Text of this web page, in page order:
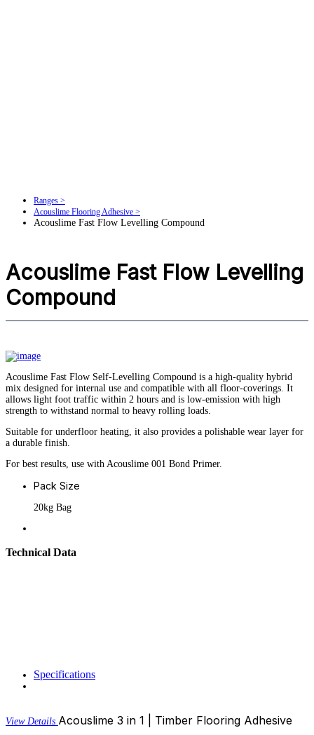
Ranges >
Acouslime Flooring Adhesive >
Acouslime Fast Flow Levelling Compound
Acouslime Fast Flow Levelling
Compound
Acouslime Fast Flow Self-Levelling Compound is a high-quality hybrid
mix designed for internal use and compatible with all floor-coverings. It
allows light foot traffic within 2 hours and is low-emission with high
strength to withstand normal to heavy rolling loads.
Suitable for underfloor heating, it also provides a polishable wear layer for
a durable finish.
For best results, use with Acouslime 001 Bond Primer.
Pack Size
20kg Bag
Technical Data
Specifications
View Details Acouslime 3 in 1 | Timber Flooring Adhesive